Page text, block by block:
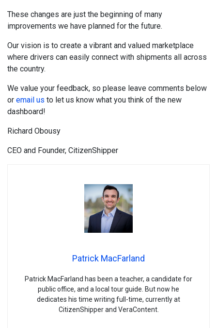
These changes are just the beginning of many
improvements we have planned for the future.
Our vision is to create a vibrant and valued marketplace
where drivers can easily connect with shipments all across
the country.
We value your feedback, so please leave comments below
or email us to let us know what you think of the new
dashboard!
Richard Obousy
CEO and Founder, CitizenShipper
Patrick MacFarland
Patrick MacFarland has been a teacher, a candidate for
public office, and a local tour guide. But now he
dedicates his time writing full-time, currently at
CitizenShipper and VeraContent.